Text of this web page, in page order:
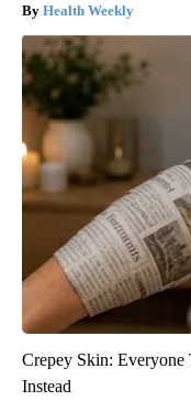
Health Weekly
Crepey Skin: Everyone
Instead